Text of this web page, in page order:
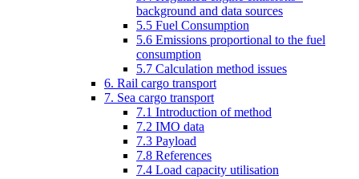
background and data sources
5.5 Fuel Consumption
5.6 Emissions proportional to the fuel
consumption
5.7 Calculation method issues
6. Rail cargo transport
7. Sea cargo transport
7.1 Introduction of method
7.2 IMO data
7.3 Payload
7.8 References
7.4 Load capacity utilisation